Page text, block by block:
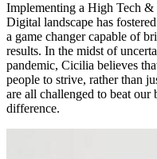
Implementing a High Tech
Digital landscape has
a game changer capable of
results. In the midst of
pandemic, Cicilia believes
people to strive, rather than
are all challenged to beat our
difference.